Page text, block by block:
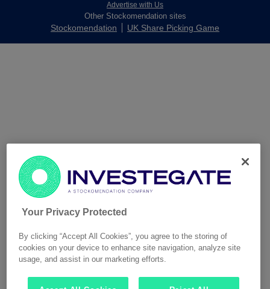
Advertise with Us
Other Stockomendation sites
Stockomendation UK Share Picking Game
Your Privacy Protected
By clicking “Accept All Cookies”, you agree to the storing of
cookies on your device to enhance site navigation, analyze site
usage, and assist in our marketing efforts.